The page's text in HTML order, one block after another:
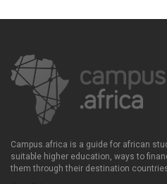
Campus.africa is a guide for african
suitable higher education, ways to
them through their destination